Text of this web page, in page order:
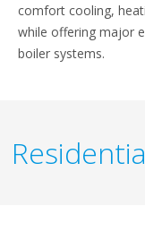
comfort cooling,
while offering major
boiler systems.